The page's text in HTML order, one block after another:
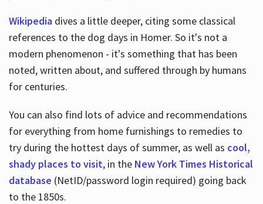
Wikipediadives a little deeper, citing some classical
references to the dog days in Homer. So it's not a
modern phenomenon - it's something that has been
noted, written about, and suffered through by humans
for centuries.
You can also find lots of advice and recommendations
for everything from home furnishings to remedies to
try during the hottest days of summer, as well as cool,
shady places to visit, in the New York Times Historical
database (NetID/password login required) going back
to the 1850s.